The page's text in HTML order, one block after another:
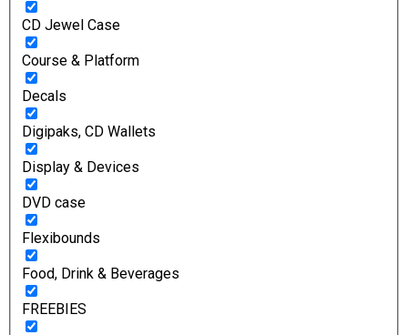
CD Jewel Case
Course & Platform
Decals
Digipaks, CD Wallets
Display & Devices
DVD case
Flexibounds
Food, Drink & Beverages
FREEBIES